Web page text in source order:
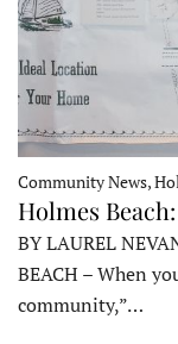
Community News,
Holmes
BY LAUREL
BEACH – When
community,”…